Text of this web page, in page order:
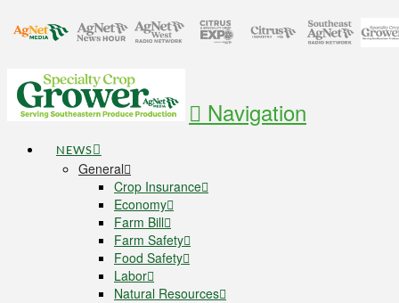
Navigation
NEWS
General
Crop Insurance
Economy
Farm Bill
Farm Safety
Food Safety
Labor
Natural Resources